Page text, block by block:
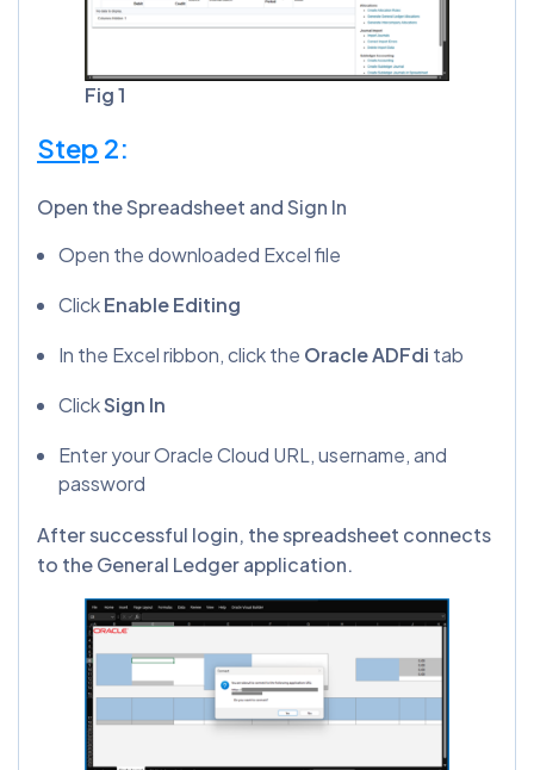
Fig 1
Step 2:
Open the Spreadsheet and Sign In
Open the downloaded Excel file
ClickEnable Editing
In the Excel ribbon, click the Oracle ADFdi tab
ClickSign In
Enter your Oracle Cloud URL, username, and
password
After successful login, the spreadsheet connects
to the General Ledger application.